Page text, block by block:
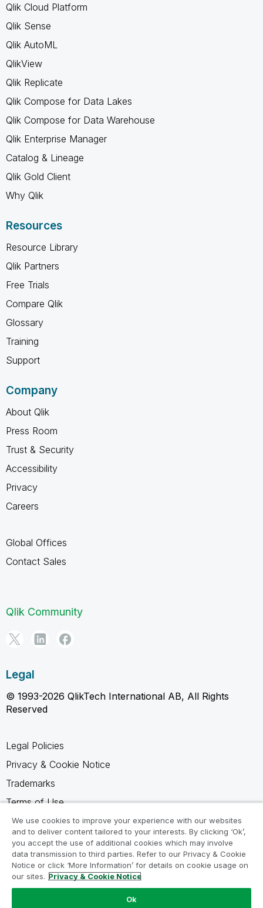
Qlik Cloud Platform
Qlik Sense
Qlik AutoML
QlikView
Qlik Replicate
Qlik Compose for Data Lakes
Qlik Compose for Data Warehouse
Qlik Enterprise Manager
Catalog & Lineage
Qlik Gold Client
Why Qlik
Resources
Resource Library
Qlik Partners
Free Trials
Compare Qlik
Glossary
Training
Support
Company
About Qlik
Press Room
Trust & Security
Accessibility
Privacy
Careers
Global Offices
Contact Sales
Qlik Community
Legal
© 1993-2026 QlikTech International AB, All Rights
Reserved
Legal Policies
Privacy & Cookie Notice
Trademarks
Terms of Use
Legal Agreements
Product Terms
Do not share my info
We use cookies to improve your experience with our websites
and to deliver content tailored to your interests. By clicking ‘Ok’,
you accept the use of additional cookies which may involve
data transmission to third parties. Refer to our Privacy & Cookie
Notice or click ‘More Information’ for details on cookie usage on
our sites. Privacy & Cookie Notice
Ok